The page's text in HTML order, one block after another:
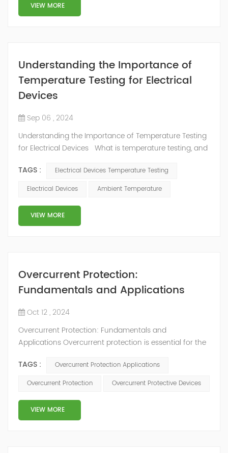
VIEW MORE
Understanding the Importance of
Temperature Testing for Electrical
Devices
Sep 06 , 2024
Understanding the Importance of Temperature Testing
for Electrical Devices What is temperature testing, and
systems need to withstand a wide range of
temperatures to function properly. Temperature testing
process. Temperature testing helps engineers identify
potential design proble...
TAGS :
Electrical Devices Temperature Testing
Electrical Devices
Ambient Temperature
VIEW MORE
Overcurrent Protection:
Fundamentals and Applications
Oct 12 , 2024
Overcurrent Protection: Fundamentals and
Applications Overcurrent protection is essential for the
equipment. It helps prevent damage to devices and
reduces the risk of electrical fires and other safety
overcurrent protection, its main types, working
principles, and applications across various fie...
TAGS :
Overcurrent Protection Applications
Overcurrent Protection
Overcurrent Protective Devices
VIEW MORE